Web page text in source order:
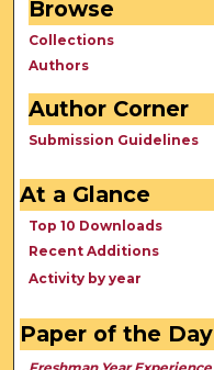
Browse
Collections
Authors
Author Corner
Submission Guidelines
At a Glance
Top 10 Downloads
Recent Additions
Activity by year
Paper of the Day